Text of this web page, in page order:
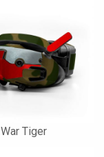
War Tiger